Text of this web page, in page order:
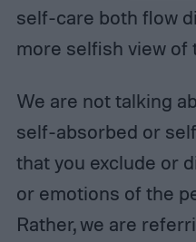
self-care both flow
more selfish view of
We are not talking
self-absorbed or
that you exclude or
or emotions of the
Rather, we are